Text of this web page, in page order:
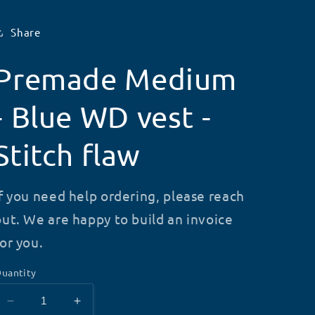
Share
Medium
Blue WD vest -
flaw
you need help ordering, please reach
We are happy to build an invoice
you.
Decrease Increase